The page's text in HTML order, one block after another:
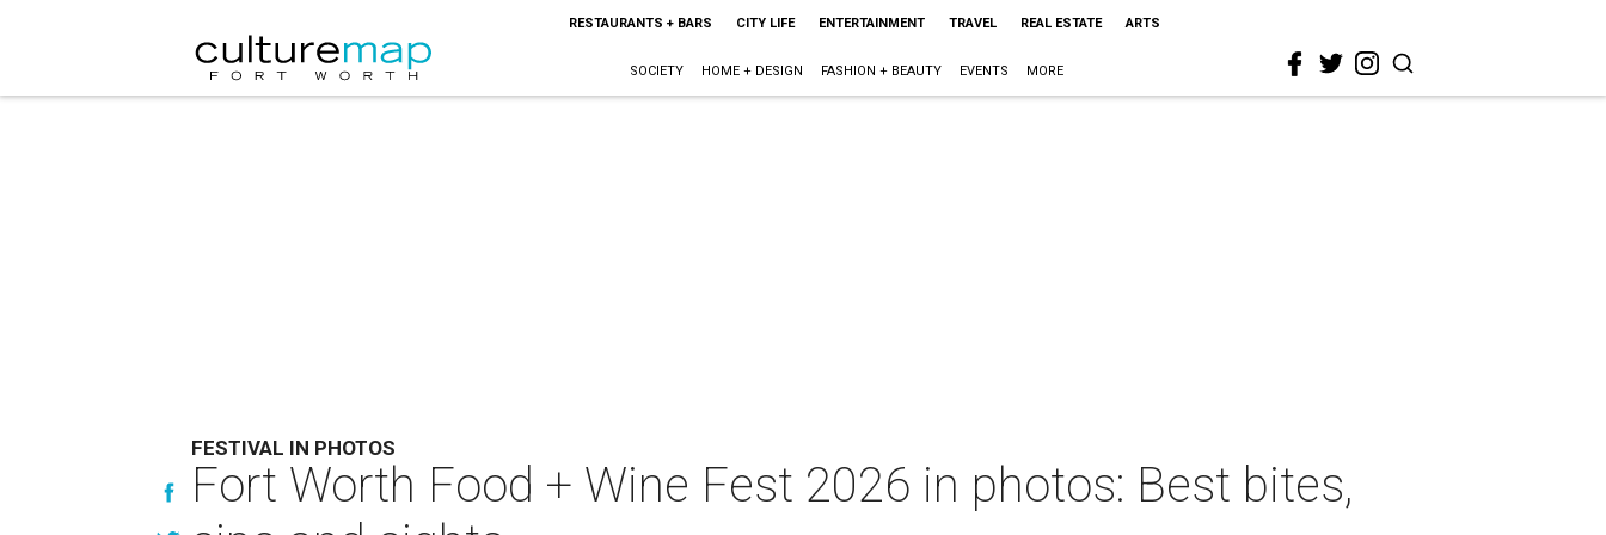
RESTAURANTS + BARS CITY LIFE ENTERTAINMENT TRAVEL REAL ESTATE ARTS
SOCIETY HOME + DESIGN FASHION + BEAUTY EVENTS MORE
FESTIVAL IN PHOTOS
Fort Worth Food + Wine Fest 2026 in photos: Best bites,